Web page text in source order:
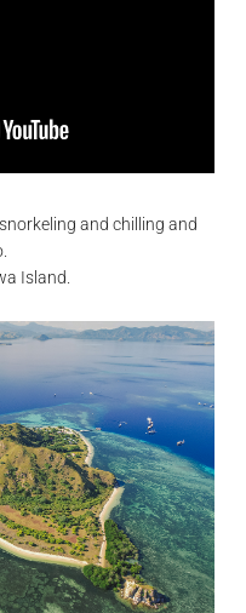
and chilling and
Island.